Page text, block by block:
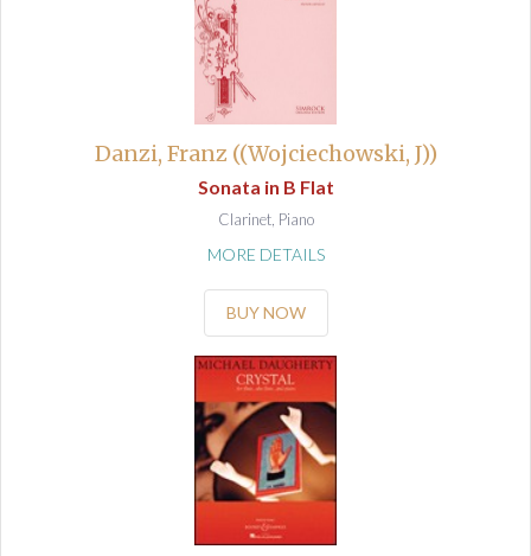
Danzi, Franz ((Wojciechowski, J))
Sonata in B Flat
Clarinet, Piano
MORE DETAILS
BUY NOW